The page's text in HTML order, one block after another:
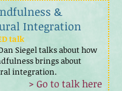
> Go to talk here
&
Integration
talk
Siegel talks about how
brings about
integration.